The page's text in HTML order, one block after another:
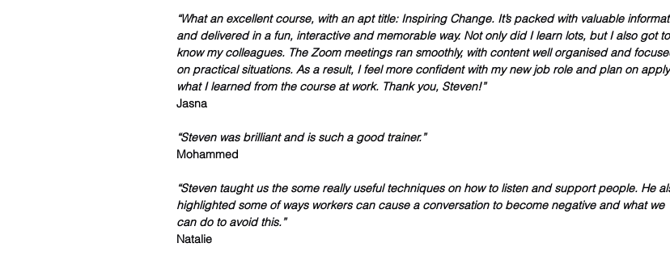
“What an excellent course, with an apt title: Inspiring Change. It’s packed with valuable
and delivered in a fun, interactive and memorable way. Not only did I learn lots, but I also got to
know my colleagues. The Zoom meetings ran smoothly, with content well organised and
on practical situations. As a result, I feel more confident with my new job role and plan on
what I learned from the course at work. Thank you, Steven!”
Jasna
“Steven was brilliant and is such a good trainer.”
Mohammed
“Steven taught us the some really useful techniques on how to listen and support people. He
highlighted some of ways workers can cause a conversation to become negative and what we
can do to avoid this.”
Natalie